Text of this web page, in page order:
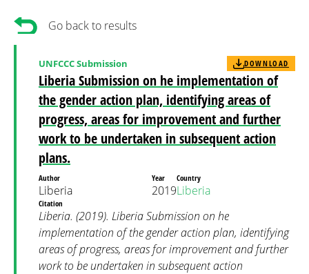
Go back to results
Liberia Submission on he implementation of
the gender action plan, identifying areas of
progress, areas for improvement and further
work to be undertaken in subsequent action
plans.
UNFCCC Submission DOWNLOAD
Author
Liberia
Year
2019
Country
Liberia
Citation
Liberia. (2019). Liberia Submission on he
implementation of the gender action plan, identifying
areas of progress, areas for improvement and further
work to be undertaken in subsequent action